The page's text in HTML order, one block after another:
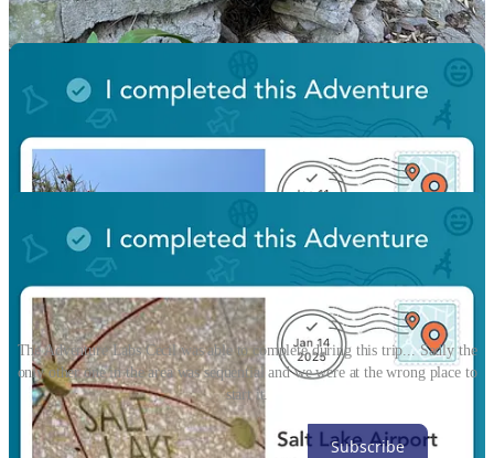
catching up to do.
The Adventure Labs Cecil was able to complete during this trip... Sadly the
only other one in the area was sequential and we were at the wrong place to
start it.
Subscribe